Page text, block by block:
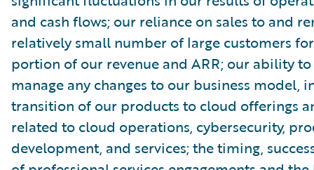
and cash flows; our reliance on sales to and
relatively small number of large customers
portion of our revenue and ARR; our ability
manage any changes to our business model,
transition of our products to cloud offerings
related to cloud operations, cybersecurity,
development, and services; the timing,